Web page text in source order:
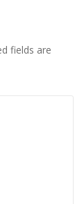
fields are